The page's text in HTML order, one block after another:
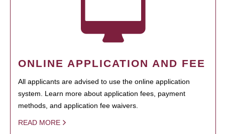
ONLINE APPLICATION AND FEE
All applicants are advised to use the online application
system. Learn more about application fees, payment
methods, and application fee waivers.
READ MORE